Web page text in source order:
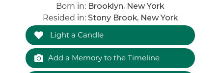
Born in: Brooklyn, New York
Resided in: Stony Brook, New York
Light a Candle
Add a Memory to the Timeline